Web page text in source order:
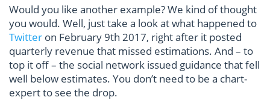
Would you like another example? We kind of thought
you would. Well, just take a look at what happened to
Twitter on February 9th 2017, right after it posted
quarterly revenue that missed estimations. And – to
top it off – the social network issued guidance that fell
well below estimates. You don’t need to be a chart-
expert to see the drop.